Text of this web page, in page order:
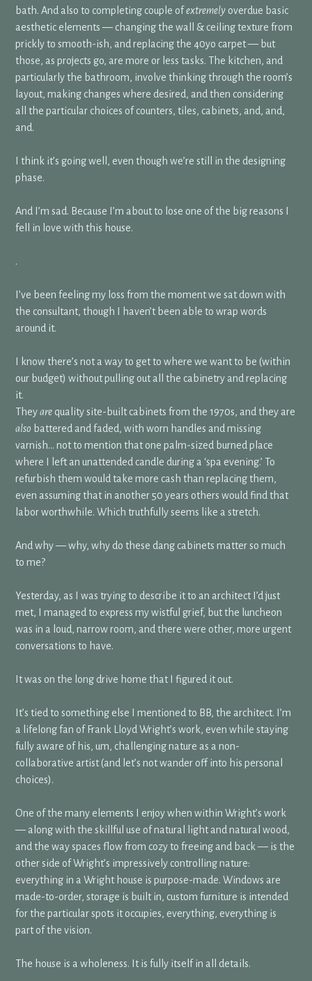
bath. And also to completing couple ofextremely overdue basic
aesthetic elements — changing the wall & ceiling texture from
prickly to smooth-ish, and replacing the 40yo carpet — but
those, as projects go, are more or less tasks. The kitchen, and
particularly the bathroom, involve thinking through the room’s
layout, making changes where desired, and then considering
all the particular choices of counters, tiles, cabinets, and, and,
and.
I think it’s going well, even though we’re still in the designing
phase.
And I’m sad. Because I’m about to lose one of the big reasons I
fell in love with this house.
.
I’ve been feeling my loss from the moment we sat down with
the consultant, though I haven’t been able to wrap words
around it.
I know there’s not a way to get to where we want to be (within
our budget) without pulling out all the cabinetry and replacing
it.
Theyare quality site-built cabinets from the 1970s, and they are
also battered and faded, with worn handles and missing
varnish… not to mention that one palm-sized burned place
where I left an unattended candle during a ‘spa evening.’ To
refurbish them would take more cash than replacing them,
even assuming that in another 50 years others would find that
labor worthwhile. Which truthfully seems like a stretch.
And why — why, why do these dang cabinets matter so much
to me?
Yesterday, as I was trying to describe it to an architect I’d just
met, I managed to express my wistful grief, but the luncheon
was in a loud, narrow room, and there were other, more urgent
conversations to have.
It was on the long drive home that I figured it out.
It’s tied to something else I mentioned to BB, the architect. I’m
a lifelong fan of Frank Lloyd Wright’s work, even while staying
fully aware of his, um, challenging nature as a non-
collaborative artist (and let’s not wander off into his personal
choices).
One of the many elements I enjoy when within Wright’s work
— along with the skillful use of natural light and natural wood,
and the way spaces flow from cozy to freeing and back — is the
other side of Wright’s impressively controlling nature:
everything in a Wright house is purpose-made. Windows are
made-to-order, storage is built in, custom furniture is intended
for the particular spots it occupies, everything, everything is
part of the vision.
The house is a wholeness. It is fully itself in all details.